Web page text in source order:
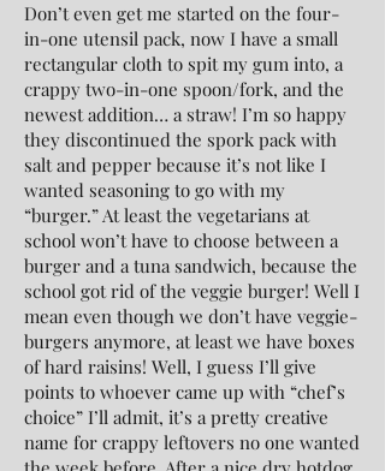
Don’t even get me started on the four-
in-one utensil pack, now I have a small
rectangular cloth to spit my gum into, a
crappy two-in-one spoon/fork, and the
newest addition… a straw! I’m so happy
they discontinued the spork pack with
salt and pepper because it’s not like I
wanted seasoning to go with my
“burger.” At least the vegetarians at
school won’t have to choose between a
burger and a tuna sandwich, because the
school got rid of the veggie burger! Well I
mean even though we don’t have veggie-
burgers anymore, at least we have boxes
of hard raisins! Well, I guess I’ll give
points to whoever came up with “chef’s
choice” I’ll admit, it’s a pretty creative
name for crappy leftovers no one wanted